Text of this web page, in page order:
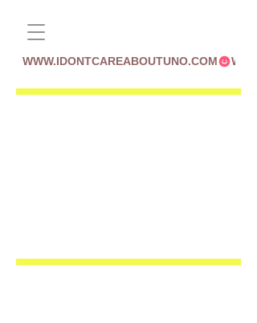
WWW.IDONTCAREABOUTUNO.COM